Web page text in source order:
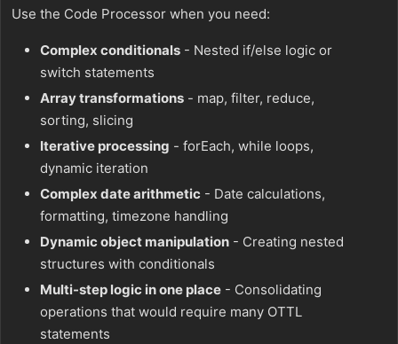
Use the Code Processor when you need:
Complex conditionals - Nested if/else logic or
switch statements
Array transformations - map, filter, reduce,
sorting, slicing
Iterative processing - forEach, while loops,
dynamic iteration
Complex date arithmetic - Date calculations,
formatting, timezone handling
Dynamic object manipulation - Creating nested
structures with conditionals
Multi-step logic in one place - Consolidating
operations that would require many OTTL
statements